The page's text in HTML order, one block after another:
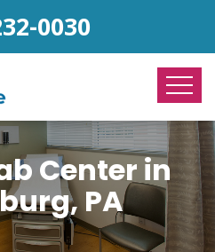
0030
Center in
PA